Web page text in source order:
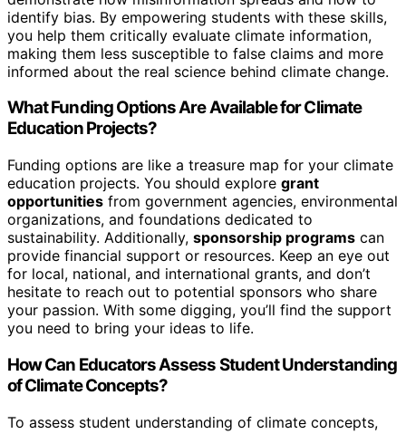
identify bias. By empowering students with these skills,
you help them critically evaluate climate information,
making them less susceptible to false claims and more
informed about the real science behind climate change.
What Funding Options Are Available for Climate
Education Projects?
Funding options are like a treasure map for your climate
education projects. You should explore grant
opportunities from government agencies, environmental
organizations, and foundations dedicated to
sustainability. Additionally, sponsorship programs can
provide financial support or resources. Keep an eye out
for local, national, and international grants, and don’t
hesitate to reach out to potential sponsors who share
your passion. With some digging, you’ll find the support
you need to bring your ideas to life.
How Can Educators Assess Student Understanding
of Climate Concepts?
To assess student understanding of climate concepts,